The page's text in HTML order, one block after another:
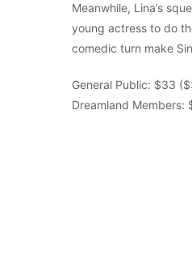
Meanwhile, Lina’s
young actress to do
comedic turn make
General Public: $33
Dreamland Members: